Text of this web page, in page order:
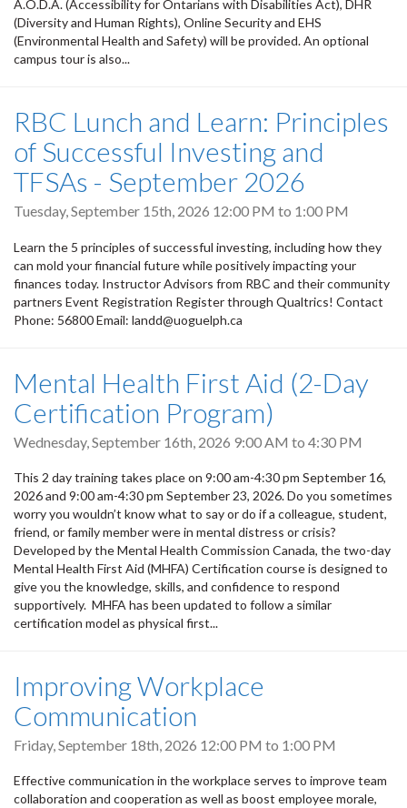
A.O.D.A. (Accessibility for Ontarians with Disabilities Act), DHR
(Diversity and Human Rights), Online Security and EHS
(Environmental Health and Safety) will be provided. An optional
campus tour is also...
RBC Lunch and Learn: Principles
of Successful Investing and
TFSAs - September 2026
Tuesday, September 15th, 2026 12:00 PM to 1:00 PM
Learn the 5 principles of successful investing, including how they
can mold your financial future while positively impacting your
finances today. Instructor Advisors from RBC and their community
partners Event Registration Register through Qualtrics! Contact
Phone: 56800 Email: landd@uoguelph.ca
Mental Health First Aid (2-Day
Certification Program)
Wednesday, September 16th, 2026 9:00 AM to 4:30 PM
This 2 day training takes place on 9:00 am-4:30 pm September 16,
2026 and 9:00 am-4:30 pm September 23, 2026. Do you sometimes
worry you wouldn’t know what to say or do if a colleague, student,
friend, or family member were in mental distress or crisis?
Developed by the Mental Health Commission Canada, the two-day
Mental Health First Aid (MHFA) Certification course is designed to
give you the knowledge, skills, and confidence to respond
supportively. MHFA has been updated to follow a similar
certification model as physical first...
Improving Workplace
Communication
Friday, September 18th, 2026 12:00 PM to 1:00 PM
Effective communication in the workplace serves to improve team
collaboration and cooperation as well as boost employee morale,